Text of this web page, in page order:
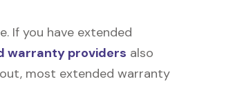
If you have extended
warranty providers also
most extended warranty